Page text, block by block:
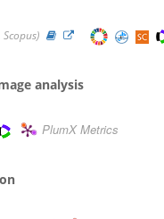
analysis
PlumX Metrics